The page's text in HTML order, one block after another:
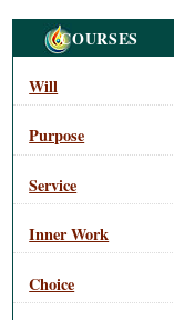
Navigation
COURSES
Will
Purpose
Service
Inner Work
Choice